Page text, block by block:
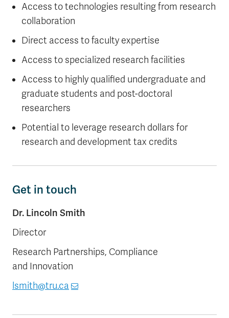
Access to technologies resulting from research
collaboration
Direct access to faculty expertise
Access to specialized research facilities
Access to highly qualified undergraduate and
graduate students and post-doctoral
researchers
Potential to leverage research dollars for
research and development tax credits
Get in touch
Dr. Lincoln Smith
Director
Research Partnerships, Compliance
and Innovation
lsmith@tru.ca